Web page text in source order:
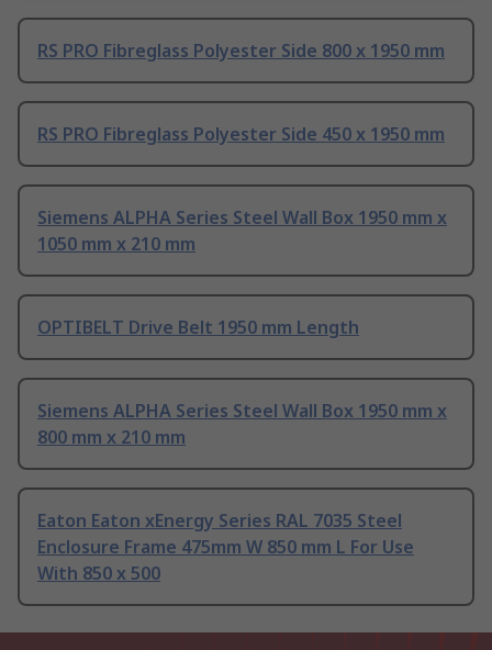
RS PRO Fibreglass Polyester Side 800 x 1950 mm
RS PRO Fibreglass Polyester Side 450 x 1950 mm
Siemens ALPHA Series Steel Wall Box 1950 mm x
1050 mm x 210 mm
OPTIBELT Drive Belt 1950 mm Length
Siemens ALPHA Series Steel Wall Box 1950 mm x
800 mm x 210 mm
Eaton Eaton xEnergy Series RAL 7035 Steel
Enclosure Frame 475mm W 850 mm L For Use
With 850 x 500